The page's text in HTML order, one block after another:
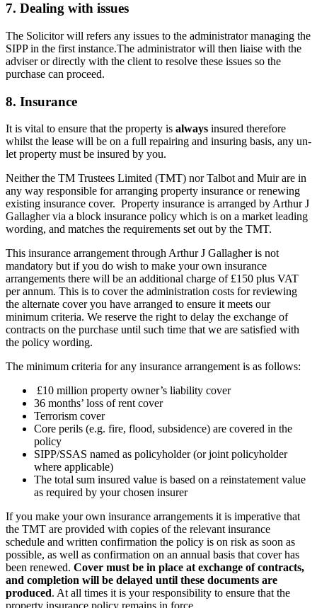
7. Dealing with issues
The Solicitor will refers any issues to the administrator managing the
SIPP in the first instance.The administrator will then liaise with the
adviser or directly with the client to resolve these issues so the
purchase can proceed.
8. Insurance
It is vital to ensure that the property is always insured therefore
whilst the lease will be on a full repairing and insuring basis, any un-
let property must be insured by you.
Neither the TM Trustees Limited (TMT) nor Talbot and Muir are in
any way responsible for arranging property insurance or renewing
existing insurance cover. Property insurance is arranged by Arthur J
Gallagher via a block insurance policy which is on a market leading
wording, and matches the requirements set out by the TMT.
This insurance arrangement through Arthur J Gallagher is not
mandatory but if you do wish to make your own insurance
arrangements there will be an additional charge of £150 plus VAT
per annum. This is to cover the administration costs for reviewing
the alternate cover you have arranged to ensure it meets our
minimum criteria. We reserve the right to delay the exchange of
contracts on the purchase until such time that we are satisfied with
the policy wording.
The minimum criteria for any insurance arrangement is as follows:
£10 million property owner’s liability cover
36 months’ loss of rent cover
Terrorism cover
Core perils (e.g. fire, flood, subsidence) are covered in the
policy
SIPP/SSAS named as policyholder (or joint policyholder
where applicable)
The total sum insured value is based on a reinstatement value
as required by your chosen insurer
If you make your own insurance arrangements it is imperative that
the TMT are provided with copies of the relevant insurance
schedule and written confirmation the policy is on risk as soon as
possible, as well as confirmation on an annual basis that cover has
been renewed. Cover must be in place at exchange of contracts,
and completion will be delayed until these documents are
produced. At all times it is your responsibility to ensure that the